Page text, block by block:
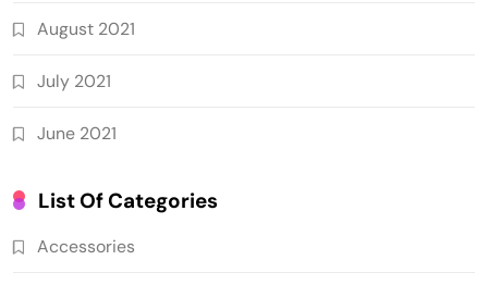
August 2021
July 2021
June 2021
List Of Categories
Accessories